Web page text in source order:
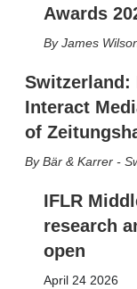
Awards
James
Switzerland:
Interact
of
Bär & Karrer -
IFLR
research
open
April 24 2026